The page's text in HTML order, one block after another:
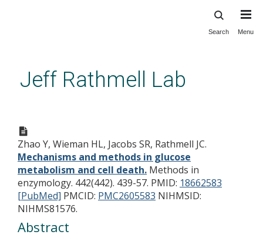
content
Search Menu
Jeff Rathmell Lab
glucose metabolism and cell
death.
Zhao Y, Wieman HL, Jacobs SR, Rathmell JC.
Mechanisms and methods in glucose
metabolism and cell death. Methods in
enzymology. 442(442). 439-57. PMID: 18662583
[PubMed] PMCID: PMC2605583 NIHMSID:
NIHMS81576.
Abstract